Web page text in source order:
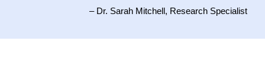
– Dr. Sarah Mitchell, Research Specialist